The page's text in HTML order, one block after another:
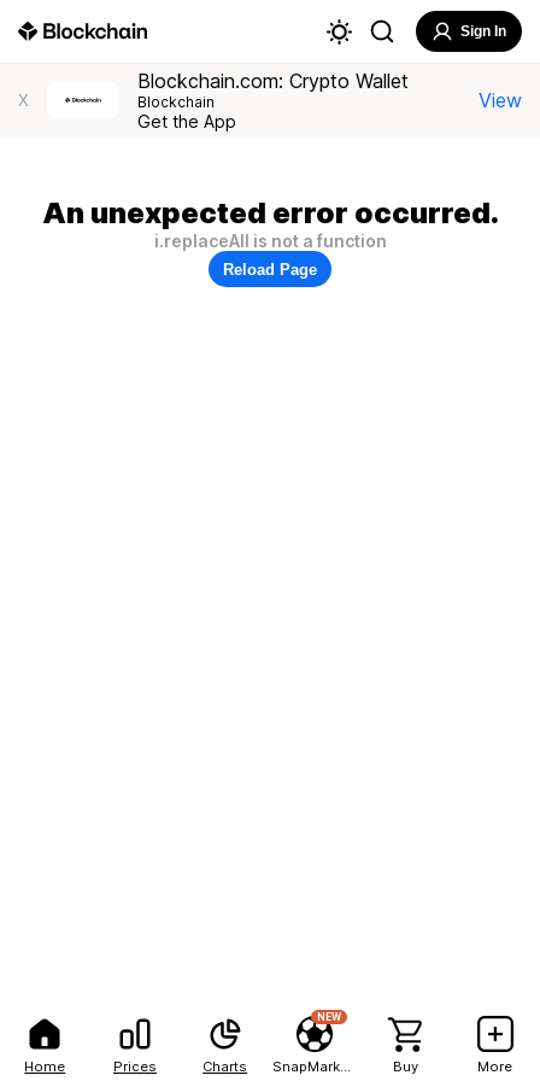
Home Prices Charts
NEW
Buy More
Sign In
X
Blockchain.com: Crypto Wallet
Blockchain
Get the App
View
An unexpected error occurred.
i.replaceAll is not a function
Reload Page